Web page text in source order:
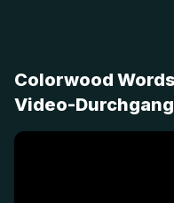
Colorwood
Video-